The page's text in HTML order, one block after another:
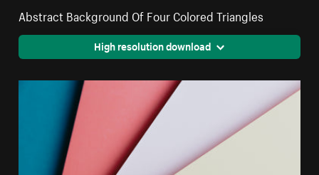
Abstract Background Of Four Colored Triangles
High resolution download